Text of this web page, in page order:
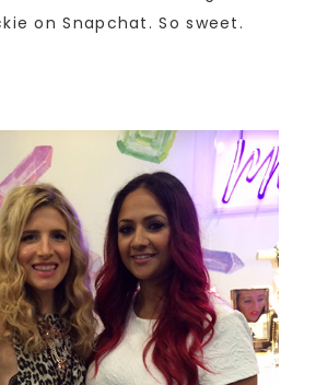
on Snapchat. So sweet.